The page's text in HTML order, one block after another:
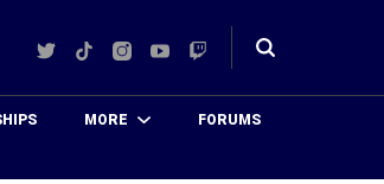
TwitterTikTokInstagram
YouTube
Twitch
Toggle
MORE FORUMS